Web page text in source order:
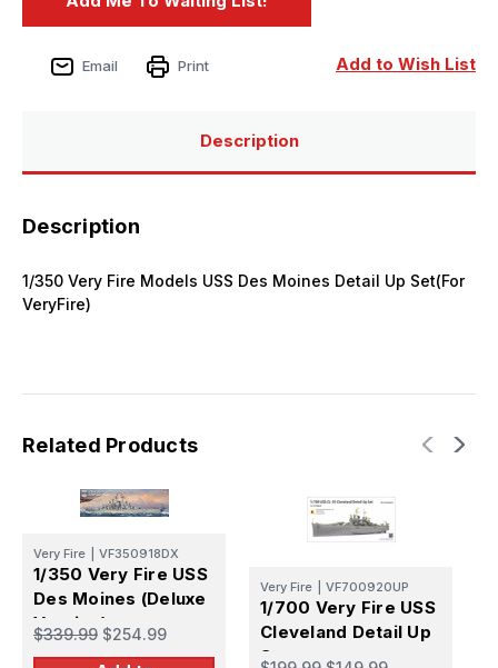
Add to Wish List
Email Print
Description
Description
1/350 Very Fire Models USS Des Moines Detail Up Set(For
VeryFire)
Related Products
Very Fire VF350918DX
1/350 Very Fire USS
Des Moines (Deluxe
Version)
$339.99 $254.99
Very Fire VF700920UP
1/700 Very Fire USS
Cleveland Detail Up
Set